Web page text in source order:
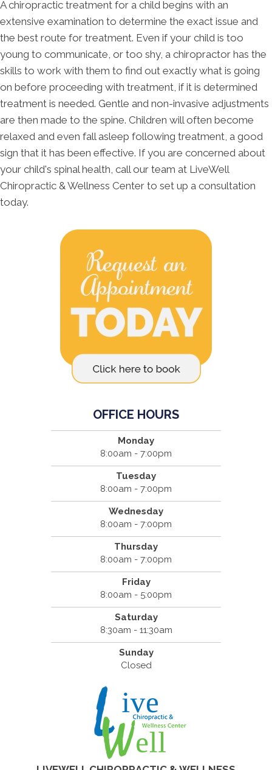
A chiropractic treatment for a child begins with an
extensive examination to determine the exact issue and
the best route for treatment. Even if your child is too
young to communicate, or too shy, a chiropractor has the
skills to work with them to find out exactly what is going
on before proceeding with treatment, if it is determined
treatment is needed. Gentle and non-invasive adjustments
are then made to the spine. Children will often become
relaxed and even fall asleep following treatment, a good
sign that it has been effective. If you are concerned about
your child's spinal health, call our team at LiveWell
Chiropractic & Wellness Center to set up a consultation
today.
OFFICE HOURS
Monday
8:00am - 7:00pm
Tuesday
8:00am - 7:00pm
Wednesday
8:00am - 7:00pm
Thursday
8:00am - 7:00pm
Friday
8:00am - 5:00pm
Saturday
8:30am - 11:30am
Sunday
Closed